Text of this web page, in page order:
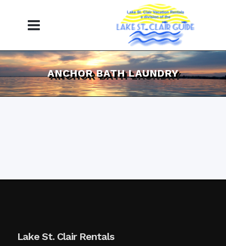
ANCHOR BATH LAUNDRY
Lake St. Clair Rentals